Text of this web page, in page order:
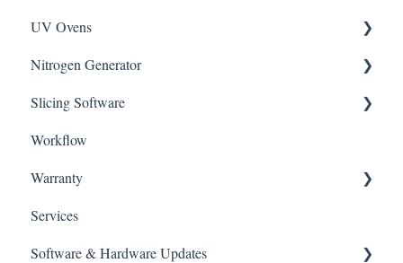
SOL Plus
UV Ovens
CURIE
UV Box
CURIE Plus
Nitrogen Generator
NFinity
Slicing Software
ALPHA AI
ALPHA AI Premium
Workflow
Warranty
Policies
Services
Software & Hardware Updates